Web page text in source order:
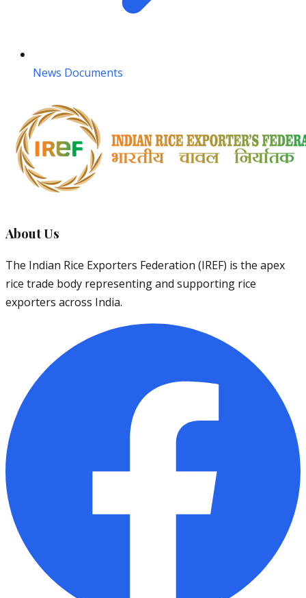
News Documents
About Us
The Indian Rice Exporters Federation (IREF) is the apex
rice trade body representing and supporting rice
exporters across India.